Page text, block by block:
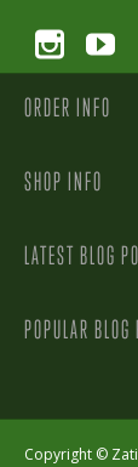
ORDER INFO
SHOP INFO
LATEST BLOG
POPULAR BLOG
Copyright ©